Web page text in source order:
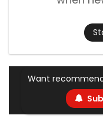
Want